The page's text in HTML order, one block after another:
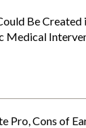
Be Created
Medical
Pro, Cons of